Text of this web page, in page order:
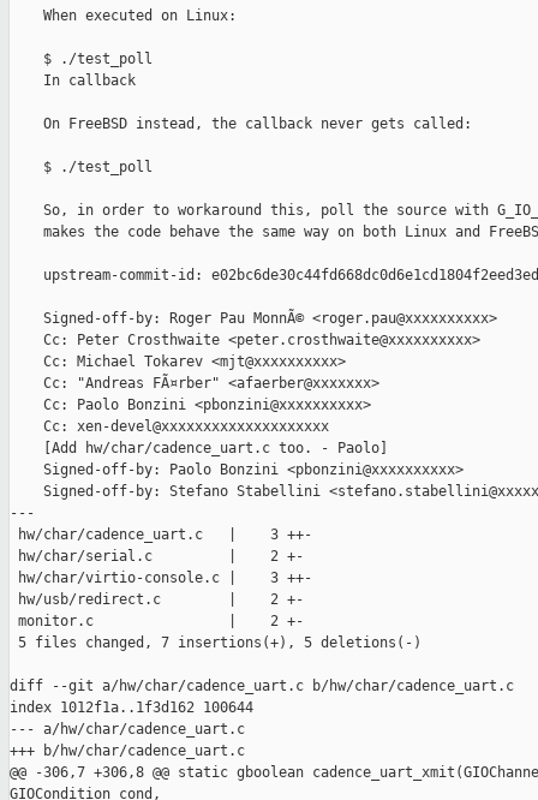
    When executed on Linux:
    $ ./test_poll
    In callback
    On FreeBSD instead, the callback never gets called:
    $ ./test_poll
So, in order to workaround this, poll the source with
makes the code behave the same way on both Linux and
upstream-commit-id:
    Signed-off-by: Roger Pau MonnÃ© <roger.pau@xxxxxxxxxx>
    Cc: Peter Crosthwaite <peter.crosthwaite@xxxxxxxxxx>
    Cc: Michael Tokarev <mjt@xxxxxxxxxx>
    Cc: "Andreas FÃ¤rber" <afaerber@xxxxxxx>
    Cc: Paolo Bonzini <pbonzini@xxxxxxxxxx>
    Cc: xen-devel@xxxxxxxxxxxxxxxxxxxx
    [Add hw/char/cadence_uart.c too. - Paolo]
    Signed-off-by: Paolo Bonzini <pbonzini@xxxxxxxxxx>
Signed-off-by: Stefano Stabellini
---
hw/char/cadence_uart.c   |    3 ++-
hw/char/serial.c         |    2 +-
hw/char/virtio-console.c |    3 ++-
hw/usb/redirect.c        |    2 +-
monitor.c                |    2 +-
5 files changed, 7 insertions(+), 5 deletions(-)
diff --git a/hw/char/cadence_uart.c b/hw/char/cadence_uart.c
index 1012f1a..1f3d162 100644
--- a/hw/char/cadence_uart.c
+++ b/hw/char/cadence_uart.c
@@ -306,7 +306,8 @@ static gboolean
GIOCondition cond,